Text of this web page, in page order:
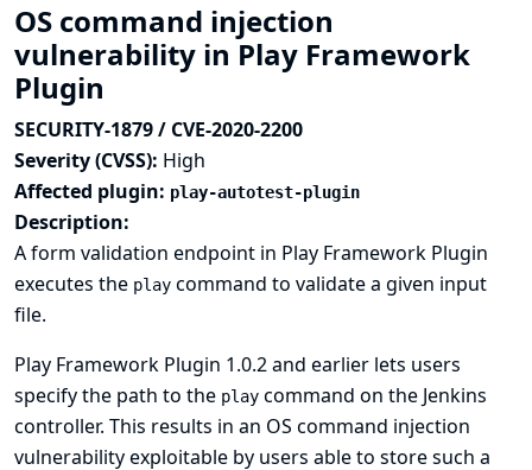
OS command injection
vulnerability in Play Framework
Plugin
SECURITY-1879 / CVE-2020-2200
Severity (CVSS): High
Affected plugin: play-autotest-plugin
Description:
A form validation endpoint in Play Framework Plugin
executes the play command to validate a given input
file.
Play Framework Plugin 1.0.2 and earlier lets users
specify the path to the play command on the Jenkins
controller. This results in an OS command injection
vulnerability exploitable by users able to store such a